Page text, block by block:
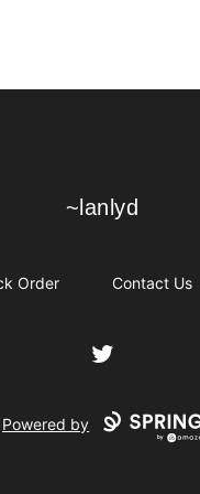
~lanlyd
~lanlyd
Order Contact Us
Twitter
Powered by